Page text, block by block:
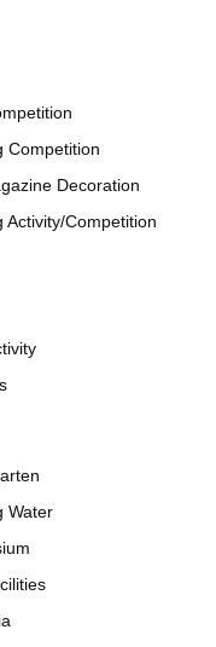
Competition
Decoration
Activity/Competition
Water